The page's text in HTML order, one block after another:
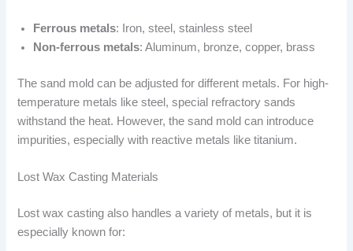
Ferrous metals: Iron, steel, stainless steel
Non-ferrous metals: Aluminum, bronze, copper, brass
The sand mold can be adjusted for different metals. For high-
temperature metals like steel, special refractory sands
withstand the heat. However, the sand mold can introduce
impurities, especially with reactive metals like titanium.
Lost Wax Casting Materials
Lost wax casting also handles a variety of metals, but it is
especially known for: